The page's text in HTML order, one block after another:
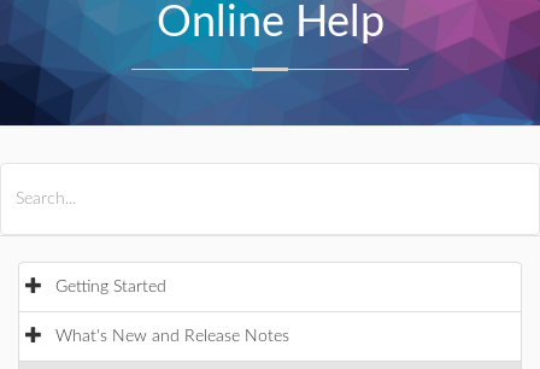
Online Help
Getting Started
What's New and Release Notes